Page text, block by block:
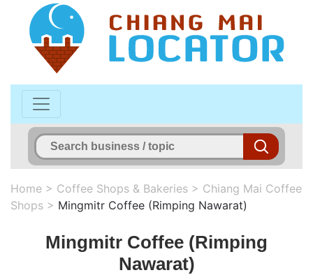
Home > Coffee Shops & Bakeries > Chiang Mai Coffee
Shops > Mingmitr Coffee (Rimping Nawarat)
Mingmitr Coffee (Rimping
Nawarat)